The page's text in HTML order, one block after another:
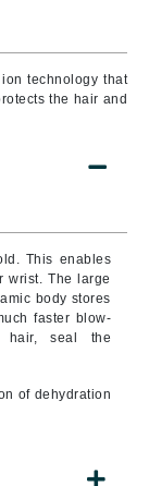
technology that
the hair and
This enables
wrist. The large
body stores
faster blow-
hair, seal the
of dehydration